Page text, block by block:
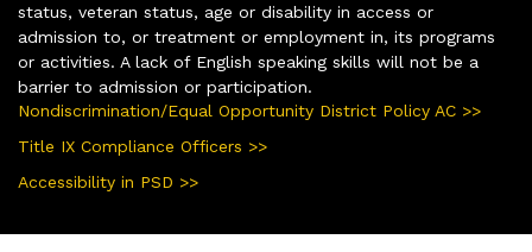
status, veteran status, age or disability in access or
admission to, or treatment or employment in, its programs
or activities. A lack of English speaking skills will not be a
barrier to admission or participation.
Nondiscrimination/Equal Opportunity District Policy AC >>
Title IX Compliance Officers >>
Accessibility in PSD >>